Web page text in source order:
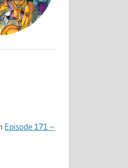
Episode 171 –